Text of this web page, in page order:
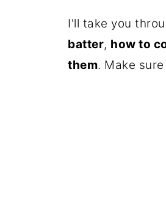
I'll take you
batter, how to
them. Make